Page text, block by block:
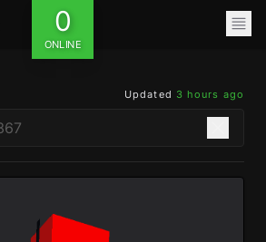
0
ONLINE
Updated 3 hours ago